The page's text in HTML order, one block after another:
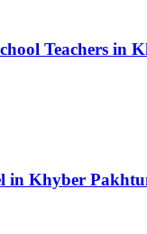
Teachers in
in Khyber